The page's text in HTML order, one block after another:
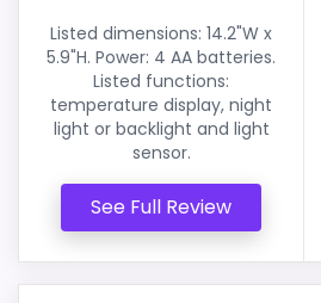
Listed dimensions: 14.2"W x
5.9"H. Power: 4 AA batteries.
Listed functions:
temperature display, night
light or backlight and light
sensor.
See Full Review